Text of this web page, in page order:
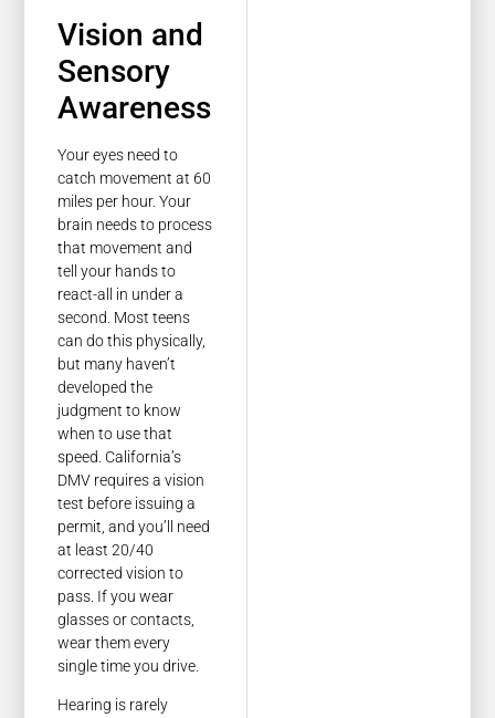
Vision and
Sensory
Awareness
Your eyes need to
catch movement at 60
miles per hour. Your
brain needs to process
that movement and
tell your hands to
react-all in under a
second. Most teens
can do this physically,
but many haven’t
developed the
judgment to know
when to use that
speed. California’s
DMV requires a vision
test before issuing a
permit, and you’ll need
at least 20/40
corrected vision to
pass. If you wear
glasses or contacts,
wear them every
single time you drive.
Hearing is rarely